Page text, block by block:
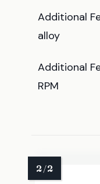
Additional
alloy
Additional
RPM